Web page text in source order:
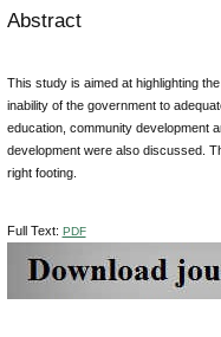
Abstract
This study is aimed at highlighting
inability of the government to
education, community development
development were also discussed.
right footing.
Full Text: PDF